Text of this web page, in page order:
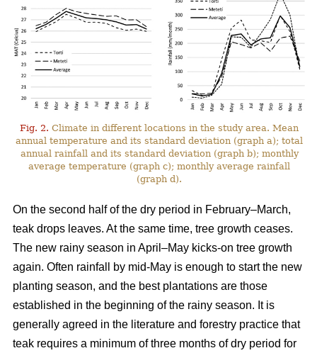
Fig. 2. Climate in different locations in the study area. Mean
annual temperature and its standard deviation (graph a); total
annual rainfall and its standard deviation (graph b); monthly
average temperature (graph c); monthly average rainfall
(graph d).
On the second half of the dry period in February–March,
teak drops leaves. At the same time, tree growth ceases.
The new rainy season in April–May kicks-on tree growth
again. Often rainfall by mid-May is enough to start the new
planting season, and the best plantations are those
established in the beginning of the rainy season. It is
generally agreed in the literature and forestry practice that
teak requires a minimum of three months of dry period for